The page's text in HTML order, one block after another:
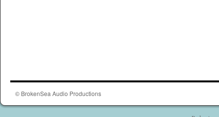
© BrokenSea Audio Productions